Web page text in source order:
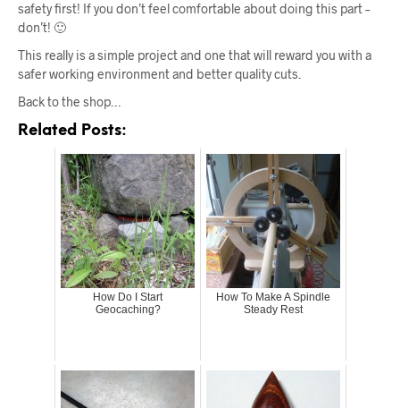
safety first! If you don’t feel comfortable about doing this part –
don’t! 🙂
This really is a simple project and one that will reward you with a
safer working environment and better quality cuts.
Back to the shop…
Related Posts:
How Do I Start
Geocaching?
How To Make A Spindle
Steady Rest